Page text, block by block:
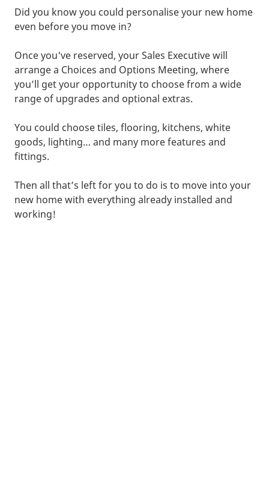
Did you know you could personalise your new home
even before you move in?
Once you've reserved, your Sales Executive will
arrange a Choices and Options Meeting, where
you’ll get your opportunity to choose from a wide
range of upgrades and optional extras.
You could choose tiles, flooring, kitchens, white
goods, lighting… and many more features and
fittings.
Then all that’s left for you to do is to move into your
new home with everything already installed and
working!